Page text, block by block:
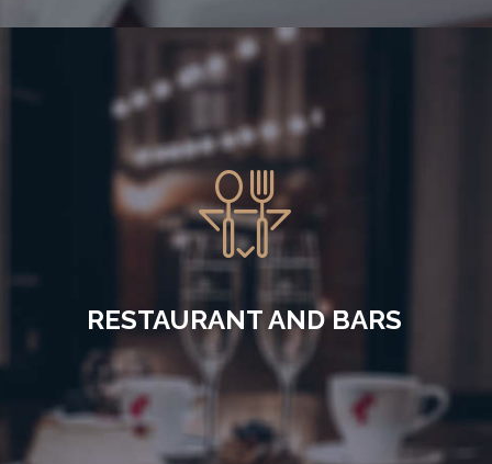
RESTAURANT AND BARS